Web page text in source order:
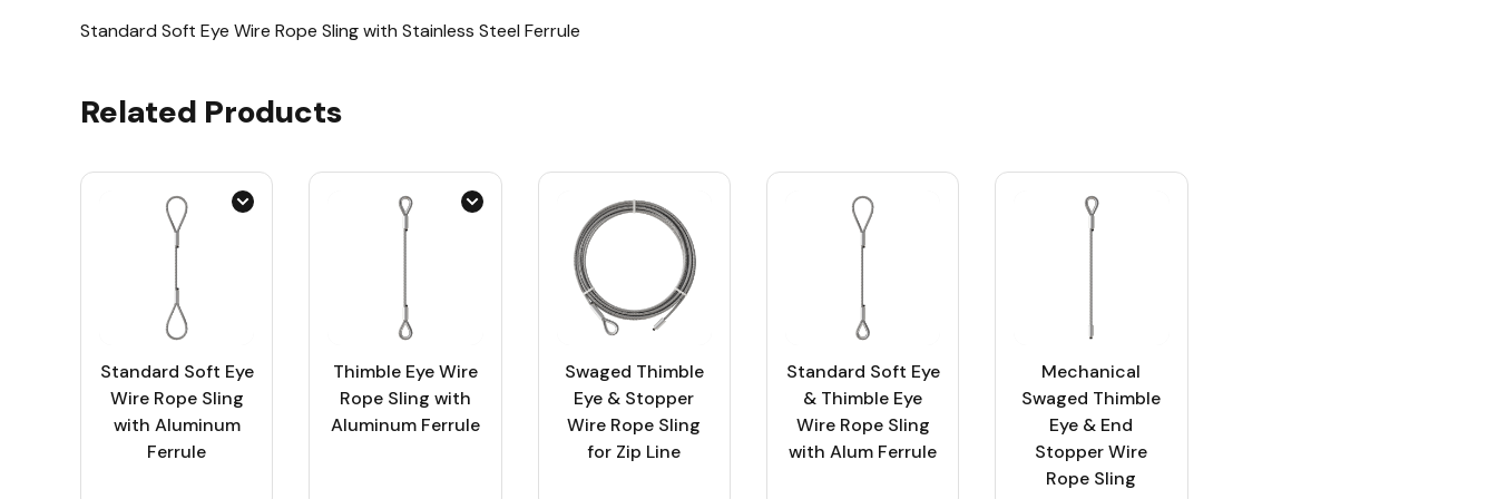
Standard Soft Eye Wire Rope Sling with Stainless Steel Ferrule
Related Products
Standard Soft Eye
Wire Rope Sling
with Aluminum
Ferrule
Thimble Eye Wire
Rope Sling with
Aluminum Ferrule
Swaged Thimble
Eye & Stopper
Wire Rope Sling
for Zip Line
Standard Soft Eye
& Thimble Eye
Wire Rope Sling
with Alum Ferrule
Mechanical
Swaged Thimble
Eye & End
Stopper Wire
Rope Sling